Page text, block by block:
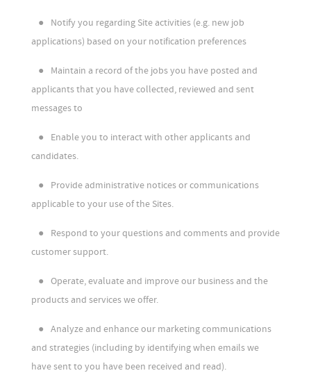
●
Notify you regarding Site activities (e.g. new job
applications) based on your notification preferences
●
Maintain a record of the jobs you have posted and
applicants that you have collected, reviewed and sent
messages to
●
Enable you to interact with other applicants and
candidates.
●
Provide administrative notices or communications
applicable to your use of the Sites.
●
Respond to your questions and comments and provide
customer support.
●
Operate, evaluate and improve our business and the
products and services we offer.
●
Analyze and enhance our marketing communications
and strategies (including by identifying when emails we
have sent to you have been received and read).